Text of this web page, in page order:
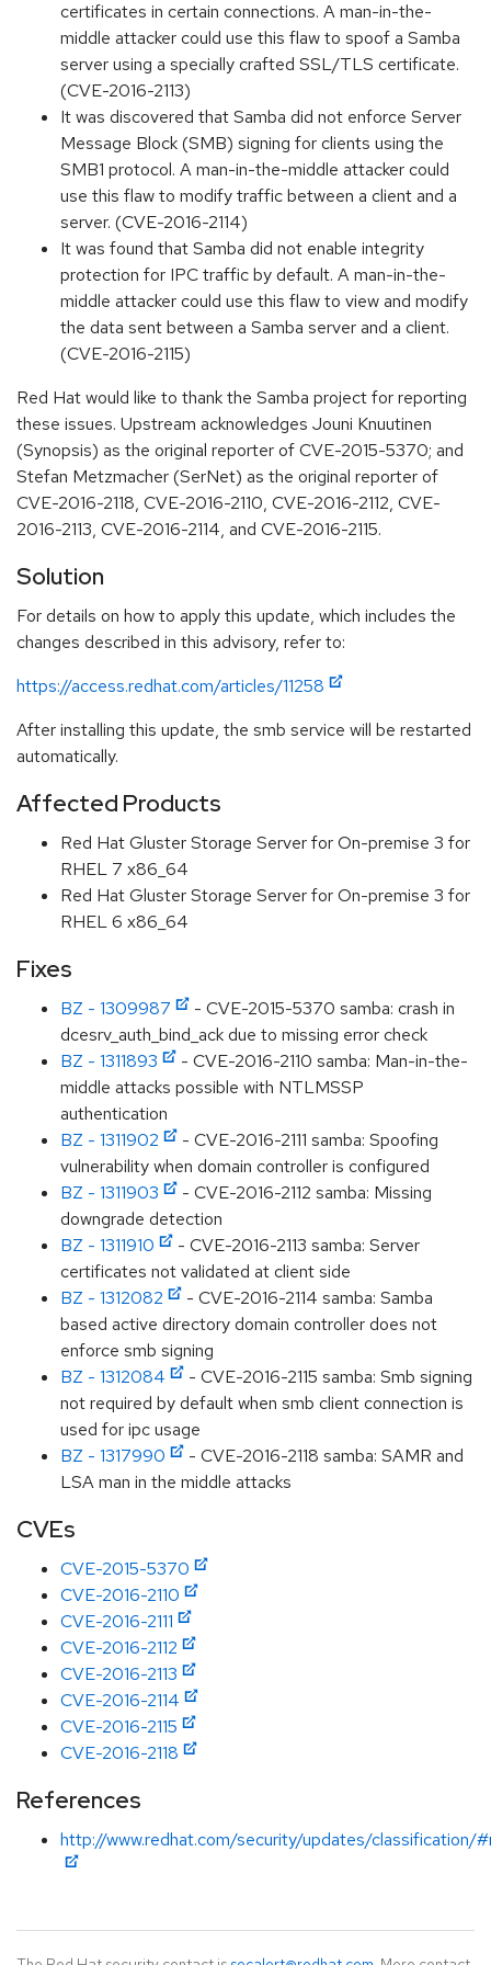
certificates in certain connections. A man-in-the-
middle attacker could use this flaw to spoof a Samba
server using a specially crafted SSL/TLS certificate.
(CVE-2016-2113)
It was discovered that Samba did not enforce Server
Message Block (SMB) signing for clients using the
SMB1 protocol. A man-in-the-middle attacker could
use this flaw to modify traffic between a client and a
server. (CVE-2016-2114)
It was found that Samba did not enable integrity
protection for IPC traffic by default. A man-in-the-
middle attacker could use this flaw to view and modify
the data sent between a Samba server and a client.
(CVE-2016-2115)
Red Hat would like to thank the Samba project for reporting
these issues. Upstream acknowledges Jouni Knuutinen
(Synopsis) as the original reporter of CVE-2015-5370; and
Stefan Metzmacher (SerNet) as the original reporter of
CVE-2016-2118, CVE-2016-2110, CVE-2016-2112, CVE-
2016-2113, CVE-2016-2114, and CVE-2016-2115.
Solution
For details on how to apply this update, which includes the
changes described in this advisory, refer to:
https://access.redhat.com/articles/11258
After installing this update, the smb service will be restarted
automatically.
Affected Products
Red Hat Gluster Storage Server for On-premise 3 for
RHEL 7 x86_64
Red Hat Gluster Storage Server for On-premise 3 for
RHEL 6 x86_64
Fixes
BZ - 1309987
- CVE-2015-5370 samba: crash in
dcesrv_auth_bind_ack due to missing error check
BZ - 1311893
- CVE-2016-2110 samba: Man-in-the-
middle attacks possible with NTLMSSP
authentication
BZ - 1311902
- CVE-2016-2111 samba: Spoofing
vulnerability when domain controller is configured
BZ - 1311903
- CVE-2016-2112 samba: Missing
downgrade detection
BZ - 1311910
- CVE-2016-2113 samba: Server
certificates not validated at client side
BZ - 1312082
- CVE-2016-2114 samba: Samba
based active directory domain controller does not
enforce smb signing
BZ - 1312084
- CVE-2016-2115 samba: Smb signing
not required by default when smb client connection is
used for ipc usage
BZ - 1317990
- CVE-2016-2118 samba: SAMR and
LSA man in the middle attacks
CVEs
CVE-2015-5370
CVE-2016-2110
CVE-2016-2111
CVE-2016-2112
CVE-2016-2113
CVE-2016-2114
CVE-2016-2115
CVE-2016-2118
References
http://www.redhat.com/security/updates/classification/